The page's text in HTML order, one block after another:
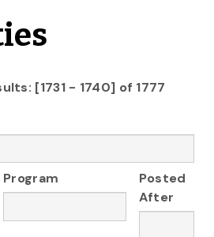
[1731 - 1740] of 1777
Program
Posted
After